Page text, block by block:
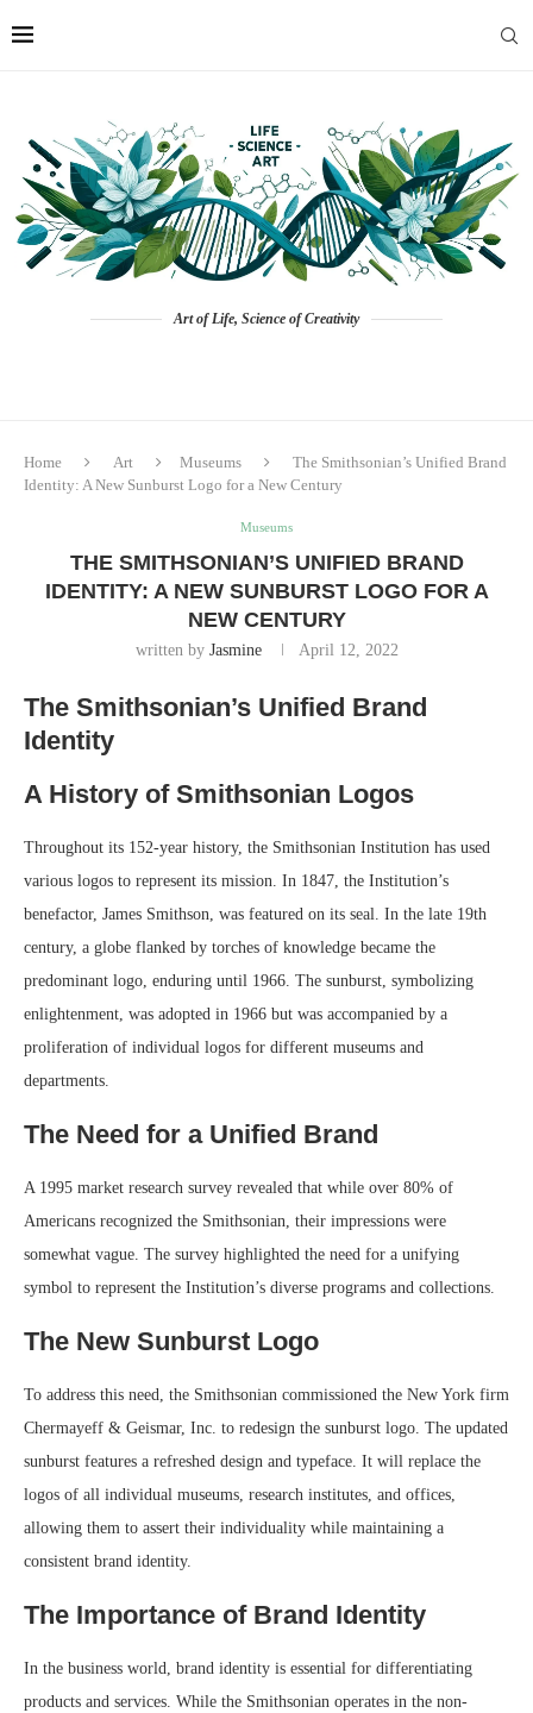
Art of Life, Science of Creativity
Home Art Museums
The Smithsonian’s Unified Brand
Identity: A New Sunburst Logo for a New Century
Museums
THE SMITHSONIAN’S UNIFIED BRAND
IDENTITY: A NEW SUNBURST LOGO FOR A
NEW CENTURY
written by Jasmine April 12, 2022
The Smithsonian’s Unified Brand
Identity
A History of Smithsonian Logos
Throughout its 152-year history, the Smithsonian Institution has used
various logos to represent its mission. In 1847, the Institution’s
benefactor, James Smithson, was featured on its seal. In the late 19th
century, a globe flanked by torches of knowledge became the
predominant logo, enduring until 1966. The sunburst, symbolizing
enlightenment, was adopted in 1966 but was accompanied by a
proliferation of individual logos for different museums and
departments.
The Need for a Unified Brand
A 1995 market research survey revealed that while over 80% of
Americans recognized the Smithsonian, their impressions were
somewhat vague. The survey highlighted the need for a unifying
symbol to represent the Institution’s diverse programs and collections.
The New Sunburst Logo
To address this need, the Smithsonian commissioned the New York firm
Chermayeff & Geismar, Inc. to redesign the sunburst logo. The updated
sunburst features a refreshed design and typeface. It will replace the
logos of all individual museums, research institutes, and offices,
allowing them to assert their individuality while maintaining a
consistent brand identity.
The Importance of Brand Identity
In the business world, brand identity is essential for differentiating
products and services. While the Smithsonian operates in the non-